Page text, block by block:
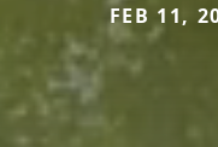
FEB 11,